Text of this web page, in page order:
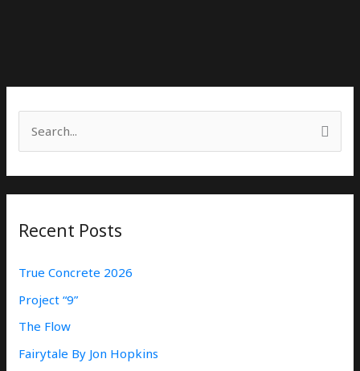
C
F
O
R
:
Recent Posts
True Concrete 2026
Project “9”
The Flow
Fairytale By Jon Hopkins